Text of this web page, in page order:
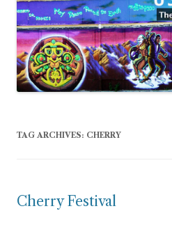
TAG ARCHIVES: CHERRY
Cherry Festival